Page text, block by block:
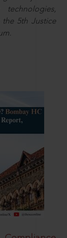
5th Justice